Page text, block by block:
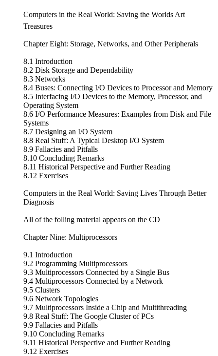
Computers in the Real World: Saving the Worlds Art
Treasures
Chapter Eight: Storage, Networks, and Other Peripherals
8.1 Introduction
8.2 Disk Storage and Dependability
8.3 Networks
8.4 Buses: Connecting I/O Devices to Processor and Memory
8.5 Interfacing I/O Devices to the Memory, Processor, and
Operating System
8.6 I/O Performance Measures: Examples from Disk and File
Systems
8.7 Designing an I/O System
8.8 Real Stuff: A Typical Desktop I/O System
8.9 Fallacies and Pitfalls
8.10 Concluding Remarks
8.11 Historical Perspective and Further Reading
8.12 Exercises
Computers in the Real World: Saving Lives Through Better
Diagnosis
All of the folling material appears on the CD
Chapter Nine: Multiprocessors
9.1 Introduction
9.2 Programming Multiprocessors
9.3 Multiprocessors Connected by a Single Bus
9.4 Multiprocessors Connected by a Network
9.5 Clusters
9.6 Network Topologies
9.7 Multiprocessors Inside a Chip and Multithreading
9.8 Real Stuff: The Google Cluster of PCs
9.9 Fallacies and Pitfalls
9.10 Concluding Remarks
9.11 Historical Perspective and Further Reading
9.12 Exercises